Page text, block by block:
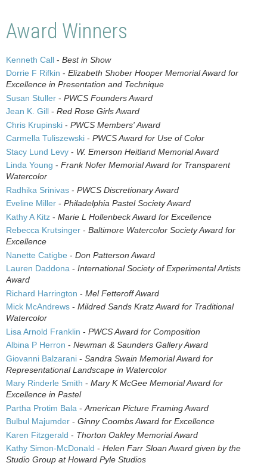
Award Winners
Kenneth Call - Best in Show
Dorrie F Rifkin - Elizabeth Shober Hooper Memorial Award for
Excellence in Presentation and Technique
Susan Stuller - PWCS Founders Award
Jean K. Gill - Red Rose Girls Award
Chris Krupinski - PWCS Members' Award
Carmella Tuliszewski - PWCS Award for Use of Color
Stacy Lund Levy - W. Emerson Heitland Memorial Award
Linda Young - Frank Nofer Memorial Award for Transparent
Watercolor
Radhika Srinivas - PWCS Discretionary Award
Eveline Miller - Philadelphia Pastel Society Award
Kathy A Kitz - Marie L Hollenbeck Award for Excellence
Rebecca Krutsinger - Baltimore Watercolor Society Award for
Excellence
Nanette Catigbe - Don Patterson Award
Lauren Daddona - International Society of Experimental Artists
Award
Richard Harrington - Mel Fetteroff Award
Mick McAndrews - Mildred Sands Kratz Award for Traditional
Watercolor
Lisa Arnold Franklin - PWCS Award for Composition
Albina P Herron - Newman & Saunders Gallery Award
Giovanni Balzarani - Sandra Swain Memorial Award for
Representational Landscape in Watercolor
Mary Rinderle Smith - Mary K McGee Memorial Award for
Excellence in Pastel
Partha Protim Bala - American Picture Framing Award
Bulbul Majumder - Ginny Coombs Award for Excellence
Karen Fitzgerald - Thorton Oakley Memorial Award
Kathy Simon-McDonald - Helen Farr Sloan Award given by the
Studio Group at Howard Pyle Studios